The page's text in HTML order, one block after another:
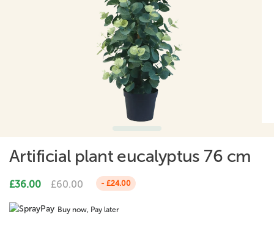
Artificial plant eucalyptus 76 cm
£36.00 £60.00 - £24.00
Buy now, Pay later